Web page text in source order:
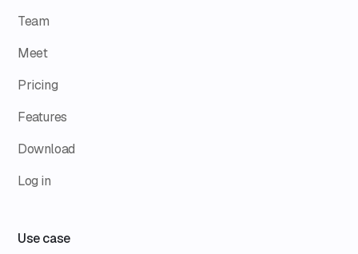
Team
Meet
Pricing
Features
Download
Log in
Use case